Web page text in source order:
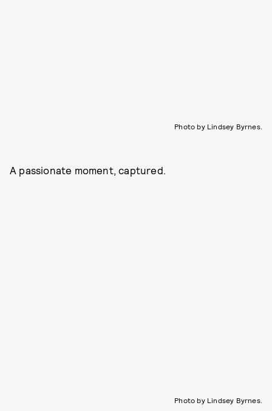
Photo by Lindsey Byrnes.
A passionate moment, captured.
Photo by Lindsey Byrnes.